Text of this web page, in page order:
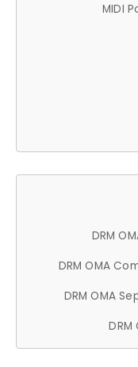
MIDI
DRM
DRM OMA
DRM OMA
DRM